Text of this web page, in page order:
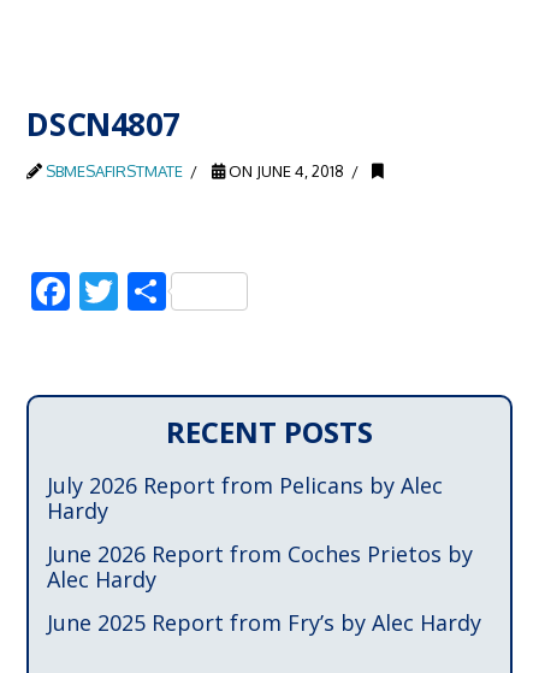
DSCN4807
SBMESAFIRSTMATE ON JUNE 4, 2018
Facebook
Twitter
Share
RECENT POSTS
July 2026 Report from Pelicans by Alec
Hardy
June 2026 Report from Coches Prietos by
Alec Hardy
June 2025 Report from Fry’s by Alec Hardy